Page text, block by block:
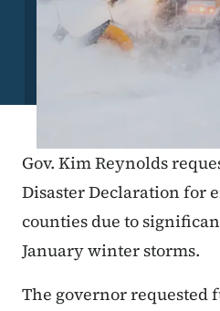
Gov. Kim Reynolds
Disaster Declaration for
counties due to
January winter storms.
The governor requested